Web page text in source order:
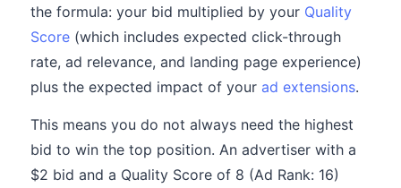
the formula: your bid multiplied by your Quality
Score (which includes expected click-through
rate, ad relevance, and landing page experience)
plus the expected impact of your ad extensions.
This means you do not always need the highest
bid to win the top position. An advertiser with a
$2 bid and a Quality Score of 8 (Ad Rank: 16)